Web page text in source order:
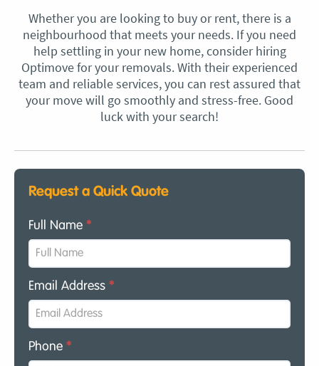
Whether you are looking to buy or rent, there is a
neighbourhood that meets your needs. If you need
help settling in your new home, consider hiring
Optimove for your removals. With their experienced
team and reliable services, you can rest assured that
your move will go smoothly and stress-free. Good
luck with your search!
Request a Quick Quote
Full Name *
Email Address *
Phone *